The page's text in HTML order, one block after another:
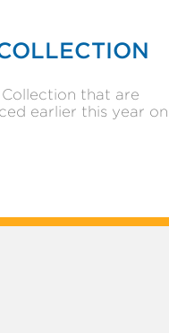
that are
earlier this year on